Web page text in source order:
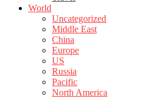
World
Uncategorized
Middle East
China
Europe
US
Russia
Pacific
North America